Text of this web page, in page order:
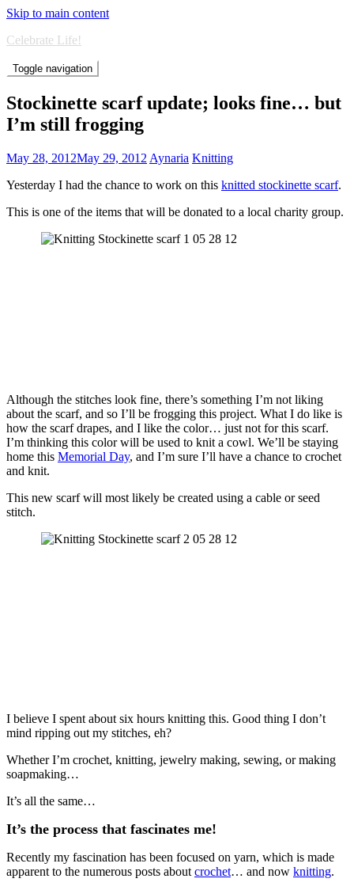
Skip to main content
Celebrate Life!
Toggle navigation
Stockinette scarf update; looks fine… but
I’m still frogging
May 28, 2012May 29, 2012 Aynaria Knitting
Yesterday I had the chance to work on this knitted stockinette scarf.
This is one of the items that will be donated to a local charity group.
Although the stitches look fine, there’s something I’m not liking
about the scarf, and so I’ll be frogging this project. What I do like is
how the scarf drapes, and I like the color… just not for this scarf.
I’m thinking this color will be used to knit a cowl. We’ll be staying
home this Memorial Day, and I’m sure I’ll have a chance to crochet
and knit.
This new scarf will most likely be created using a cable or seed
stitch.
I believe I spent about six hours knitting this. Good thing I don’t
mind ripping out my stitches, eh?
Whether I’m crochet, knitting, jewelry making, sewing, or making
soapmaking…
It’s all the same…
It’s the process that fascinates me!
Recently my fascination has been focused on yarn, which is made
apparent to the numerous posts about crochet… and now knitting.